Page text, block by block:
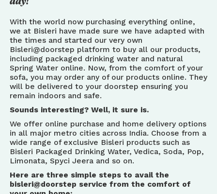
day!
With the world now purchasing everything online,
we at Bisleri have made sure we have adapted with
the times and started our very own
Bisleri@doorstep platform to buy all our products,
including packaged drinking water and natural
Spring Water online. Now, from the comfort of your
sofa, you may order any of our products online. They
will be delivered to your doorstep ensuring you
remain indoors and safe.
Sounds interesting? Well, it sure is.
We offer online purchase and home delivery options
in all major metro cities across India. Choose from a
wide range of exclusive Bisleri products such as
Bisleri Packaged Drinking Water, Vedica, Soda, Pop,
Limonata, Spyci Jeera and so on.
Here are three simple steps to avail the
bisleri@doorstep service from the comfort of